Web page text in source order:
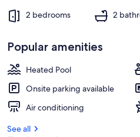
2 bedrooms 2
Popular amenities
Heated Pool
Onsite parking available
Air conditioning
See all